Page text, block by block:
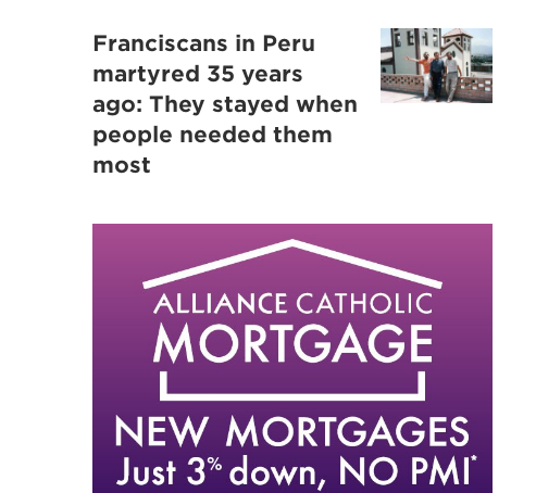
Franciscans in Peru
martyred 35 years
ago: They stayed when
people needed them
most